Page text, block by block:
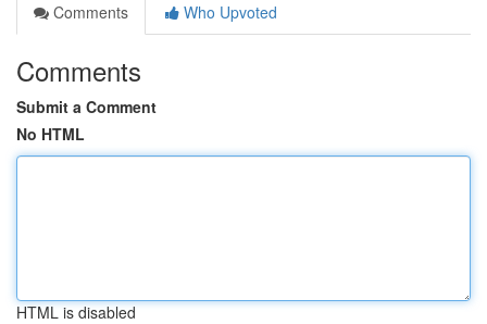
Comments
Who Upvoted
Comments
Submit a Comment
No HTML
HTML is disabled